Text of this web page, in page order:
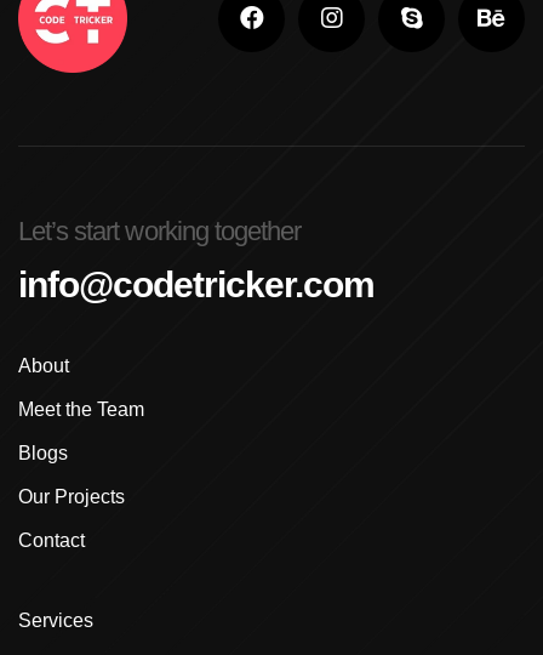
Adobe Photoshop For Beginners In Brampton
Advanced Digital Marketing Training
Advanced Shopify Plus Training For Enterprises
Advanced Shopify Training In Ludhiana
Let’s start working together
info@codetricker.com
About
Meet the Team
Blogs
Our Projects
Contact
Services